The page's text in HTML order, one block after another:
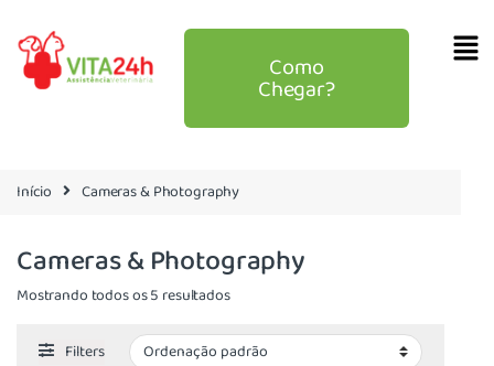
Como
Chegar?
Início Cameras & Photography
Cameras & Photography
Mostrando todos os 5 resultados
Filters